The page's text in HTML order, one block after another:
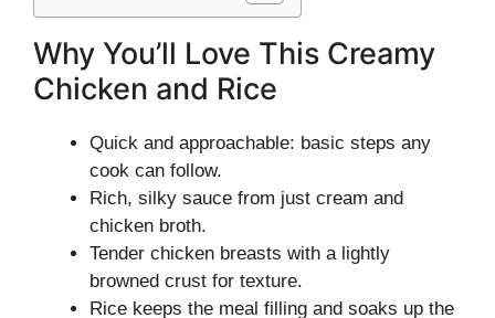
Why You’ll Love This Creamy
Chicken and Rice
Quick and approachable: basic steps any
cook can follow.
Rich, silky sauce from just cream and
chicken broth.
Tender chicken breasts with a lightly
browned crust for texture.
Rice keeps the meal filling and soaks up the